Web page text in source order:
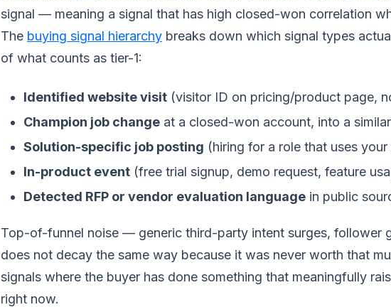
signal — meaning a signal that has high closed-won correlation
The buying signal hierarchy breaks down which signal types
of what counts as tier-1:
Identified website visit (visitor ID on pricing/product page,
Champion job change at a closed-won account, into a
Solution-specific job posting (hiring for a role that uses
In-product event (free trial signup, demo request, feature
Detected RFP or vendor evaluation language in public
Top-of-funnel noise — generic third-party intent surges, follower
does not decay the same way because it was never worth that
signals where the buyer has done something that meaningfully
right now.